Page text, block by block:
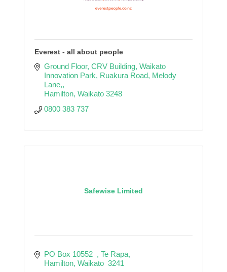
Everest - all about people
Ground Floor, CRV Building, Waikato
Innovation Park Ruakura Road, Melody
Lane,
Hamilton Waikato 3248
0800 383 737
Safewise Limited
PO Box 10552
Te Rapa
Hamilton Waikato 3241